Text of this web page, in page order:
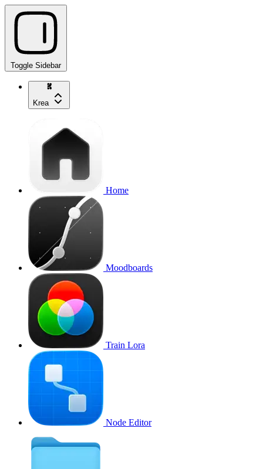
Toggle Sidebar
Krea
Home
Moodboards
Train Lora
Node Editor